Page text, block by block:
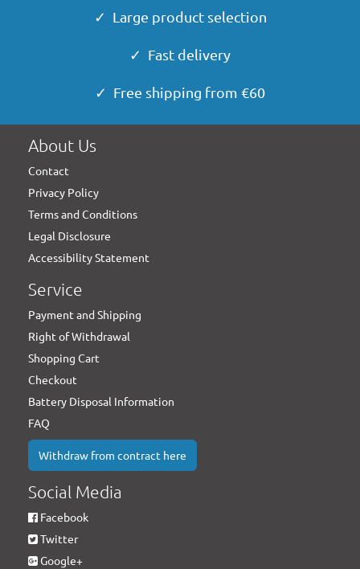
✓ Large product selection
✓ Fast delivery
✓ Free shipping from €60
About Us
Contact
Privacy Policy
Terms and Conditions
Legal Disclosure
Accessibility Statement
Service
Payment and Shipping
Right of Withdrawal
Shopping Cart
Checkout
Battery Disposal Information
FAQ
Withdraw from contract here
Social Media
Facebook
Twitter
Google+